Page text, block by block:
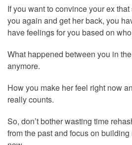
If you want to convince your ex
you again and get her back, you
have feelings for you based on
What happened between you in
anymore.
How you make her feel right now
really counts.
So, don’t bother wasting time
from the past and focus on